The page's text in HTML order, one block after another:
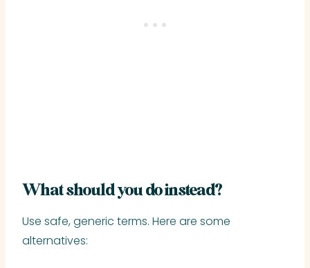
What should you do instead?
Use safe, generic terms. Here are some
alternatives: